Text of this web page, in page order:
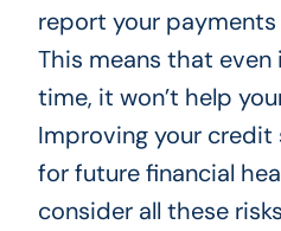
report your
This means that even
time, it won’t help
Improving your
for future financial
consider all these